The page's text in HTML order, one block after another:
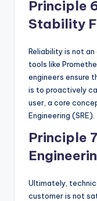
Principle
Stability
Reliability is not
tools like
engineers ensure
is to proactively
user, a core
Engineering (SRE).
Principle
Ultimately,
customer is not